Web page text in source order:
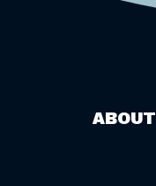
ABOUT